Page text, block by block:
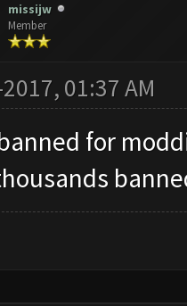
missijw
Member
01:37 AM
for